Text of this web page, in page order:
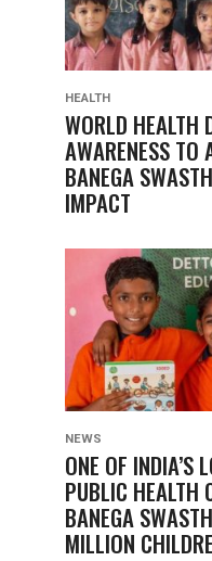
HEALTH
WORLD HEALTH
AWARENESS TO
BANEGA
IMPACT
NEWS
ONE OF INDIA’S
PUBLIC HEALTH
BANEGA
MILLION